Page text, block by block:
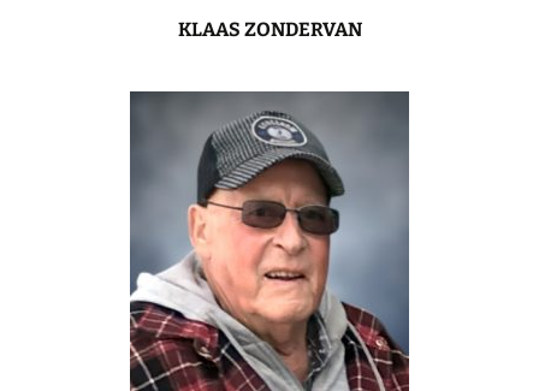
KLAAS ZONDERVAN